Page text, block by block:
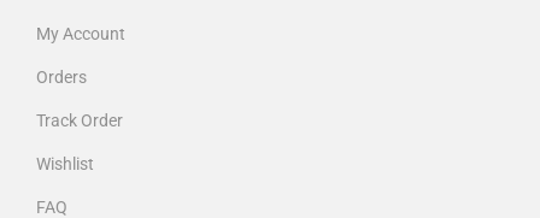
My Account
Orders
Track Order
Wishlist
FAQ